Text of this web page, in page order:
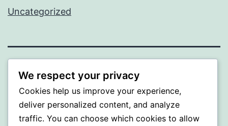
Uncategorized
BEDA
Proudly powered by WordPress
We respect your privacy
Cookies help us improve your experience,
deliver personalized content, and analyze
traffic. You can choose which cookies to allow